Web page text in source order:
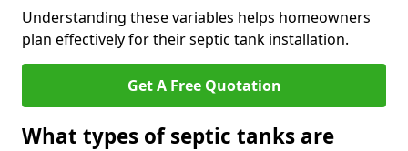
Understanding these variables helps homeowners
plan effectively for their septic tank installation.
Get A Free Quotation
What types of septic tanks are